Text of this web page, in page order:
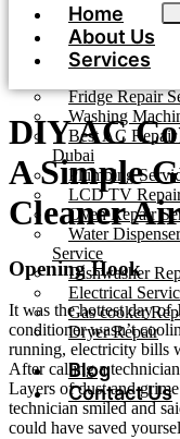
Home
About Us
Services
Fridge Repair
Washing
Best AC
Dubai
Plumbing
LCD TV
Oven Repair
Water
Service
Dishwasher
Electrical
Gas cooker
Dryer Repair
Blog
Contact Us
DIY AC
A Simple
Cleaner Air
Opening Hook
It was the hottest day of
conditioner wasn’t
running, electricity bills
After calling a
Layers of dust and
technician smiled and
could have saved